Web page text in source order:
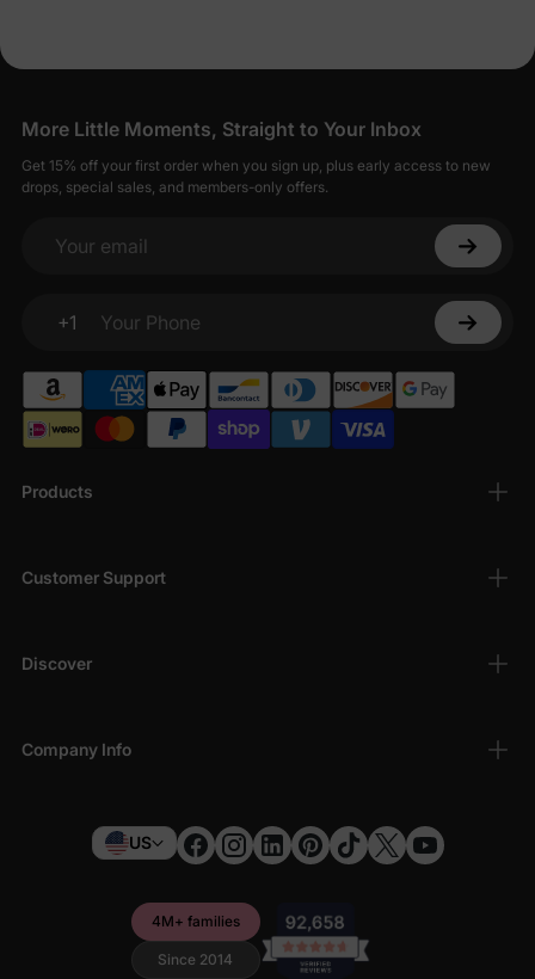
Products
Customer Support
Discover
Company Info
More Little Moments, Straight to Your Inbox
Get 15% off your first order when you sign up, plus early access to new
drops, special sales, and members-only offers.
Your email
+1
Your Phone
US
4M+ families
Since 2014